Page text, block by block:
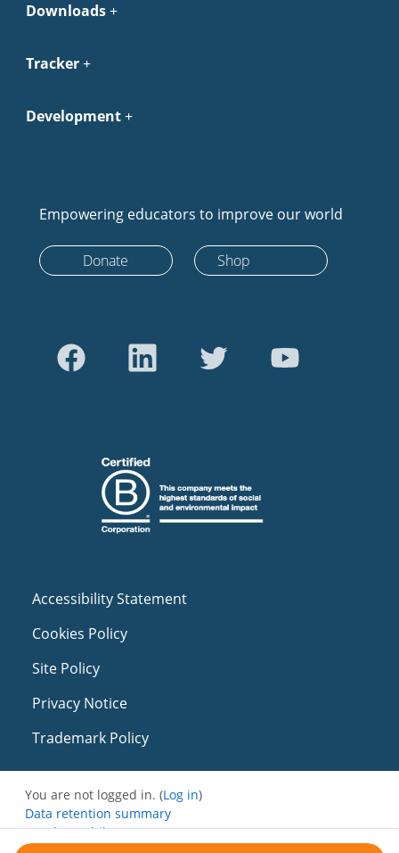
Downloads
Tracker
Development
Empowering educators to improve our world
Donate Shop
Accessibility Statement
Cookies Policy
Site Policy
Privacy Notice
Trademark Policy
You are not logged in. (Log in)
Data retention summary
Get the mobile app